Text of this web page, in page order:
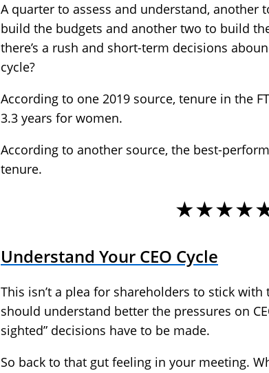
A quarter to assess and understand, another
build the budgets and another two to build
there’s a rush and short-term decisions
cycle?
According to one 2019 source, tenure in the
3.3 years for women.
According to another source, the best-
tenure.
Understand Your CEO Cycle
This isn’t a plea for shareholders to stick
should understand better the pressures on
sighted” decisions have to be made.
So back to that gut feeling in your meeting.